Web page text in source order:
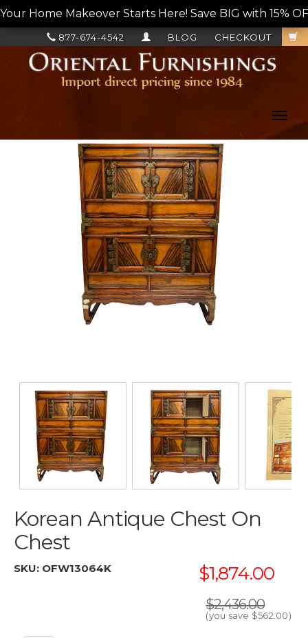
Your Home Makeover Starts Here! Save BIG with 15%
CHECKOUT
BLOG
877-674-4542
Korean Antique Chest On
Chest
SKU: OFW13064K $1,874.00
$2,436.00
(you save $562.00)